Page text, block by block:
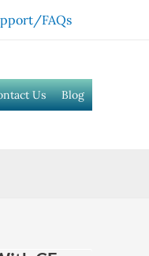
FAQs
Us Blog